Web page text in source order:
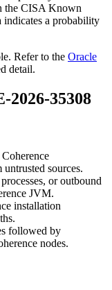
the CISA Known
indicates a probability
Refer to the Oracle
detail.
2026-35308
sources.
or outbound
JVM.
installation
followed by
nodes.